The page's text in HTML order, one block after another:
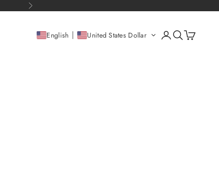
Next
English United States Dollar Open account page
Open search
Open cart